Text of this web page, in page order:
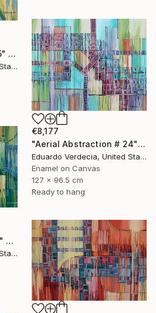
"Aerial Abstraction # 15" Painting
Eduardo Verdecia, United States
€8,177
"Aerial Abstraction # 24" Painting
Eduardo Verdecia, United States
Enamel on Canvas
127 x 96.5 cm
Ready to hang
"Aerial Abstraction # 4" Painting
Eduardo Verdecia, United States